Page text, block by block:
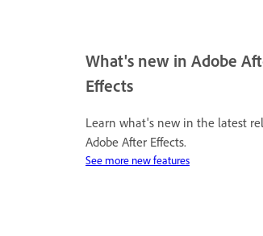
What's new in Adobe
Effects
Learn what's new in the latest
Adobe After Effects.
See more new features